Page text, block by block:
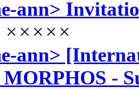
ann>
×××××
ann>
-